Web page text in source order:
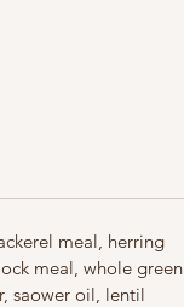
meal, herring
meal, whole green
saower oil, lentil